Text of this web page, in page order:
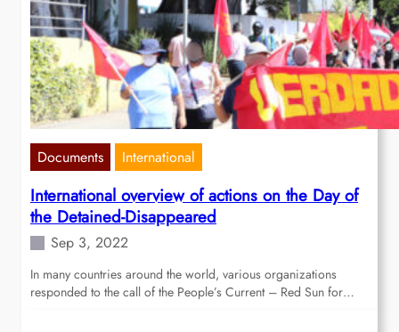
Documents International
International overview of actions on the Day of
the Detained-Disappeared
Sep 3, 2022
In many countries around the world, various organizations
responded to the call of the People’s Current – Red Sun for…